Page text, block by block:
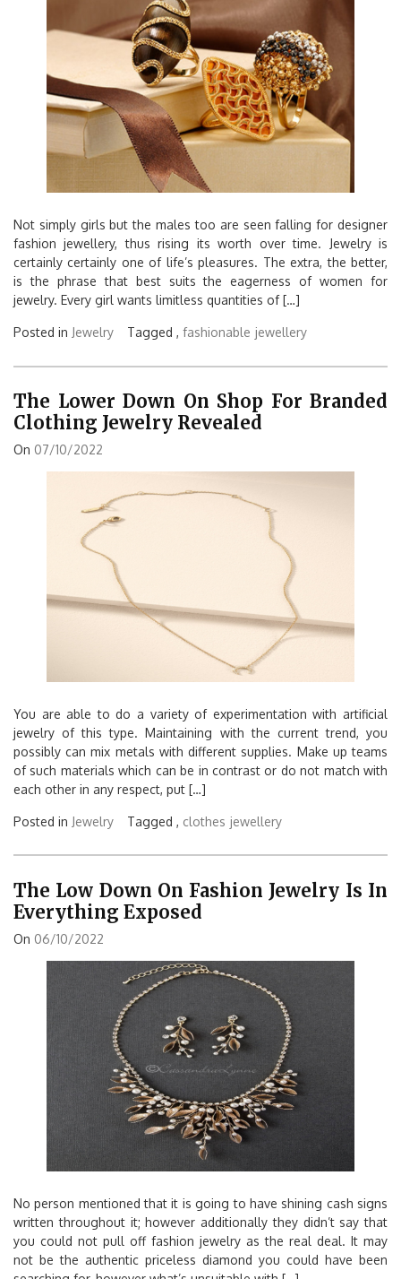
Not simply girls but the males too are seen falling for designer
fashion jewellery, thus rising its worth over time. Jewelry is
certainly certainly one of life’s pleasures. The extra, the better,
is the phrase that best suits the eagerness of women for
jewelry. Every girl wants limitless quantities of […]
Posted in Jewelry Tagged , fashionable jewellery
The Lower Down On Shop For Branded
Clothing Jewelry Revealed
On 07/10/2022
You are able to do a variety of experimentation with artificial
jewelry of this type. Maintaining with the current trend, you
possibly can mix metals with different supplies. Make up teams
of such materials which can be in contrast or do not match with
each other in any respect, put […]
Posted in Jewelry Tagged , clothes jewellery
The Low Down On Fashion Jewelry Is In
Everything Exposed
On 06/10/2022
No person mentioned that it is going to have shining cash signs
written throughout it; however additionally they didn’t say that
you could not pull off fashion jewelry as the real deal. It may
not be the authentic priceless diamond you could have been